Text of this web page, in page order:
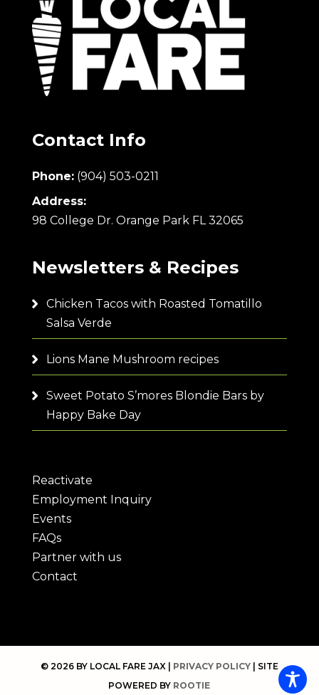
Contact Info
Phone: (904) 503-0211
Address:
98 College Dr. Orange Park FL 32065
Newsletters & Recipes
Chicken Tacos with Roasted Tomatillo
Salsa Verde
Lions Mane Mushroom recipes
Sweet Potato S’mores Blondie Bars by
Happy Bake Day
Reactivate
Employment Inquiry
Events
FAQs
Partner with us
Contact
© 2026 BY LOCAL FARE JAX | PRIVACY POLICY| SITE
POWERED BY ROOTIE